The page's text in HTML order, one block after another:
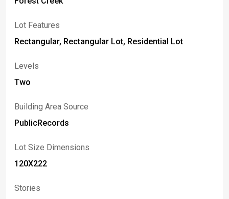
Lot Features
Rectangular, Rectangular Lot, Residential Lot
Levels
Two
Building Area Source
PublicRecords
Lot Size Dimensions
120X222
Stories